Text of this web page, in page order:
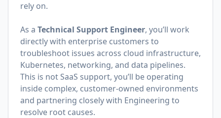
rely on.
As a Technical Support Engineer, you’ll work
directly with enterprise customers to
troubleshoot issues across cloud infrastructure,
Kubernetes, networking, and data pipelines.
This is not SaaS support, you’ll be operating
inside complex, customer-owned environments
and partnering closely with Engineering to
resolve root causes.